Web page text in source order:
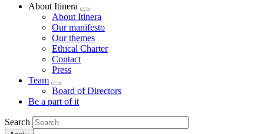
About Itinera
Show
submenu
About Itinera
Our manifesto
Our themes
Ethical Charter
Contact
Press
Team
Show
submenu
Board of Directors
Be a part of it
Search